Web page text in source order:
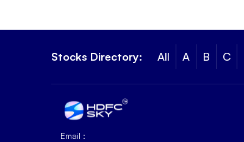
Stocks Directory: All A B C
Email :